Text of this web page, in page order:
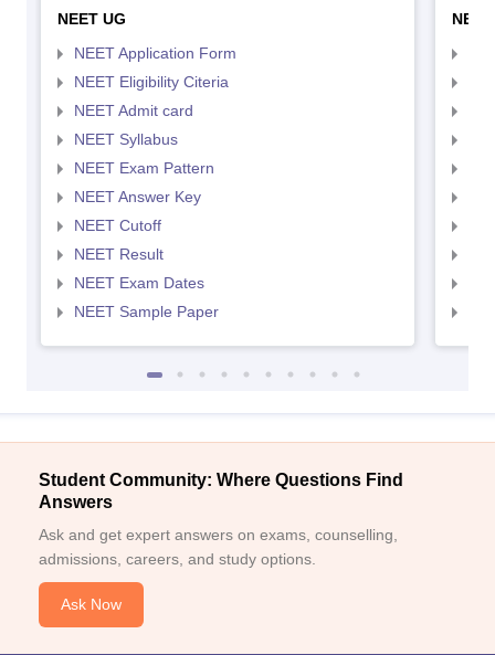
NEET UG
NEET Application Form
NEET Eligibility Citeria
NEET Admit card
NEET Syllabus
NEET Exam Pattern
NEET Answer Key
NEET Cutoff
NEET Result
NEET Exam Dates
NEET Sample Paper
Student Community: Where Questions Find
Answers
Ask and get expert answers on exams, counselling,
admissions, careers, and study options.
Ask Now